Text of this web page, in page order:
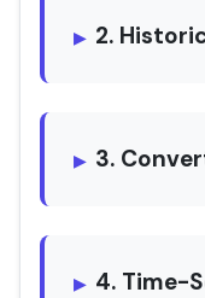
2.
3.
4. Time-